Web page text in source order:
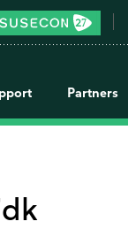
Partners